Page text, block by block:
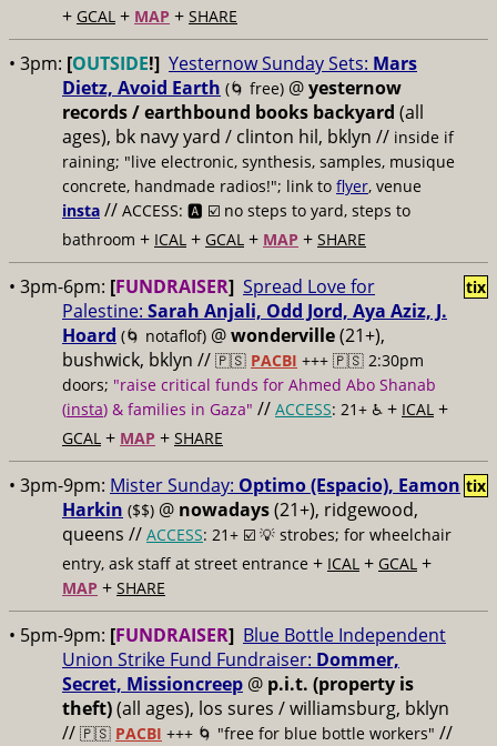
+ GCAL + MAP + SHARE
• 3pm: [OUTSIDE!] Yesternow Sunday Sets: Mars
Dietz, Avoid Earth (🌀 free) @yesternow
records / earthbound books backyard (all
ages), bk navy yard / clinton hil, bklyn // inside if
raining; "live electronic, synthesis, samples, musique
concrete, handmade radios!"; link to flyer, venue
insta // ACCESS: 🅰️ ☑️ no steps to yard, steps to
bathroom + ICAL + GCAL + MAP + SHARE
• 3pm-6pm: [FUNDRAISER] Spread Love for
Palestine: Sarah Anjali, Odd Jord, Aya Aziz, J.
Hoard (🌀 notaflof) @wonderville(21+),
bushwick, bklyn // 🇵🇸 PACBI +++ 🇵🇸 2:30pm
doors; "raise critical funds for Ahmed Abo Shanab
(insta) & families in Gaza" // ACCESS: 21+ ♿️ + ICAL +
GCAL + MAP + SHARE
tix
• 3pm-9pm: Mister Sunday: Optimo (Espacio), Eamon
Harkin ($$) @ nowadays(21+), ridgewood,
queens // ACCESS: 21+ ☑️ 💡 strobes; for wheelchair
entry, ask staff at street entrance + ICAL + GCAL +
MAP + SHARE
tix
• 5pm-9pm: [FUNDRAISER] Blue Bottle Independent
Union Strike Fund Fundraiser: Dommer,
Secret, Missioncreep @ p.i.t. (property is
theft)(all ages), los sures / williamsburg, bklyn
// 🇵🇸 PACBI +++ 🌀 "free for blue bottle workers" //